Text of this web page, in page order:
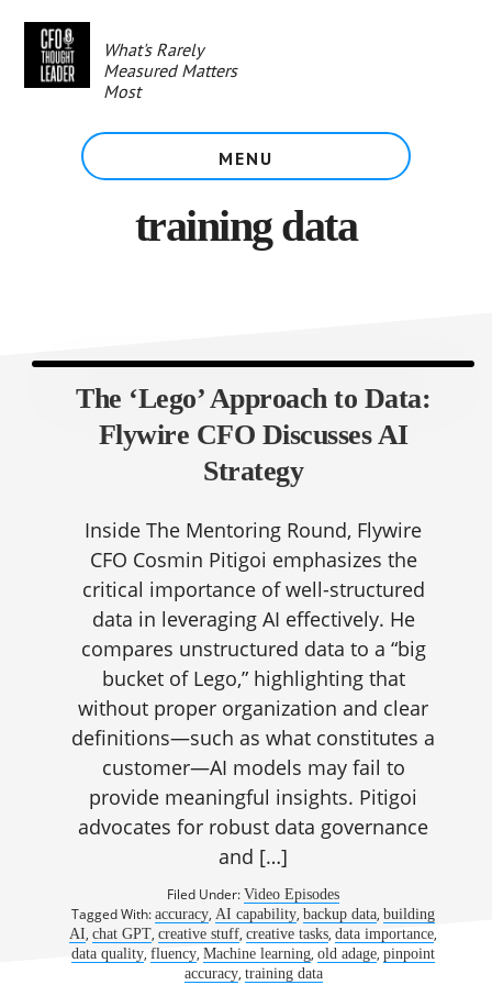
content
What's Rarely
Measured Matters
Most
MENU
training data
The ‘Lego’ Approach to Data:
Flywire CFO Discusses AI
Strategy
Inside The Mentoring Round, Flywire
CFO Cosmin Pitigoi emphasizes the
critical importance of well-structured
data in leveraging AI effectively. He
compares unstructured data to a “big
bucket of Lego,” highlighting that
without proper organization and clear
definitions—such as what constitutes a
customer—AI models may fail to
provide meaningful insights. Pitigoi
advocates for robust data governance
and […]
Filed Under:Video Episodes
Tagged With:accuracy,AI capability,backup data,building
AI,chat GPT,creative stuff,creative tasks,data importance,
data quality,fluency,Machine learning,old adage,pinpoint
accuracy, training data